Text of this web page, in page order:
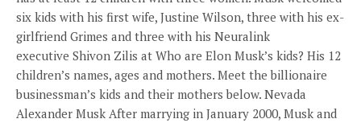
six kids with his first wife, Justine Wilson, three with his ex-
girlfriend Grimes and three with his Neuralink
executive Shivon Zilis at Who are Elon Musk’s kids? His 12
children’s names, ages and mothers. Meet the billionaire
businessman’s kids and their mothers below. Nevada
Alexander Musk After marrying in January 2000, Musk and